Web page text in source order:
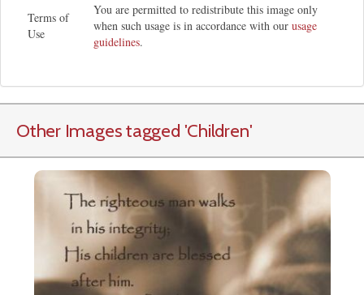
Terms of
Use
You are permitted to redistribute this image only
when such usage is in accordance with our usage
guidelines.
Other Images tagged 'Children'